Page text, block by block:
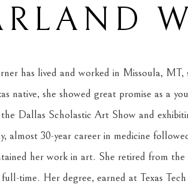
has lived and worked in Missoula, MT,
native, she showed great promise as a
Dallas Scholastic Art Show and
almost 30-year career in medicine
her work in art. She retired from
time. Her degree, earned at Texas